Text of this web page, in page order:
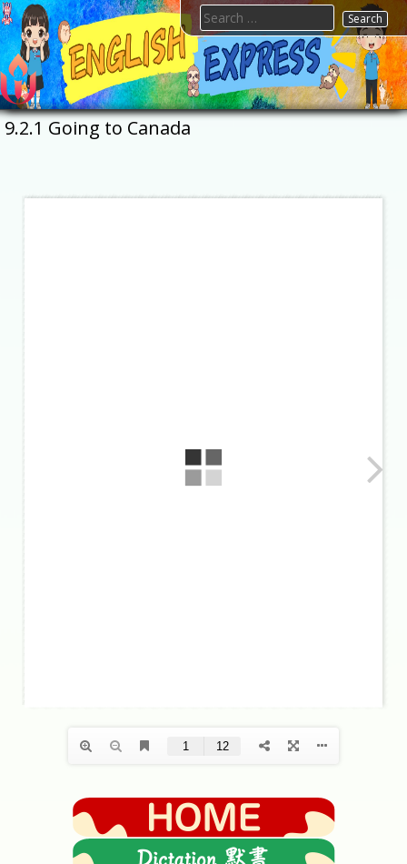
Skip
to
content
FTESPS
English
Search
for:
9.2.1 Going to Canada